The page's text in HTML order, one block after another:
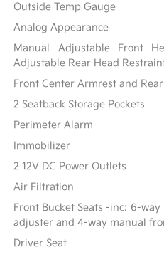
Outside Temp Gauge
Analog Appearance
Manual Adjustable Front
Adjustable Rear Head
Front Center Armrest and
2 Seatback Storage Pockets
Perimeter Alarm
Immobilizer
2 12V DC Power Outlets
Air Filtration
Front Bucket Seats -inc: 6-
adjuster and 4-way manual
Driver Seat